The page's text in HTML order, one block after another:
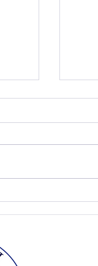
Soup